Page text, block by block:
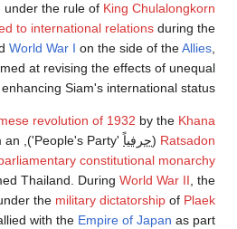
under the rule of King Chulalongkorn
to international relations during the
World War I on the side of theAllies,
at revising the effects of unequal
Siam's international status.
revolution of 1932 by the Khana
Ratsadon
(حرفياً
an
constitutional monarchy
Thailand. During World War II, the
the military dictatorship of Plaek
with the Empire of Japan as part